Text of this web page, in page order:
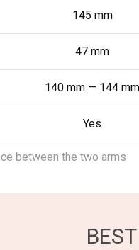
145 mm
47 mm
140 mm — 144 mm
Yes
between the two arms